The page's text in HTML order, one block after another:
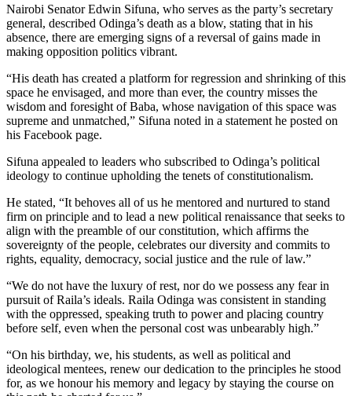
Nairobi Senator Edwin Sifuna, who serves as the party’s secretary
general, described Odinga’s death as a blow, stating that in his
absence, there are emerging signs of a reversal of gains made in
making opposition politics vibrant.
“His death has created a platform for regression and shrinking of this
space he envisaged, and more than ever, the country misses the
wisdom and foresight of Baba, whose navigation of this space was
supreme and unmatched,” Sifuna noted in a statement he posted on
his Facebook page.
Sifuna appealed to leaders who subscribed to Odinga’s political
ideology to continue upholding the tenets of constitutionalism.
He stated, “It behoves all of us he mentored and nurtured to stand
firm on principle and to lead a new political renaissance that seeks to
align with the preamble of our constitution, which affirms the
sovereignty of the people, celebrates our diversity and commits to
rights, equality, democracy, social justice and the rule of law.”
“We do not have the luxury of rest, nor do we possess any fear in
pursuit of Raila’s ideals. Raila Odinga was consistent in standing
with the oppressed, speaking truth to power and placing country
before self, even when the personal cost was unbearably high.”
“On his birthday, we, his students, as well as political and
ideological mentees, renew our dedication to the principles he stood
for, as we honour his memory and legacy by staying the course on